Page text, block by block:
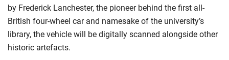
by Frederick Lanchester, the pioneer behind the first all-
British four-wheel car and namesake of the university’s
library, the vehicle will be digitally scanned alongside other
historic artefacts.